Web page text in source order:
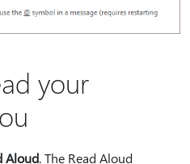
your
Aloud. The Read Aloud